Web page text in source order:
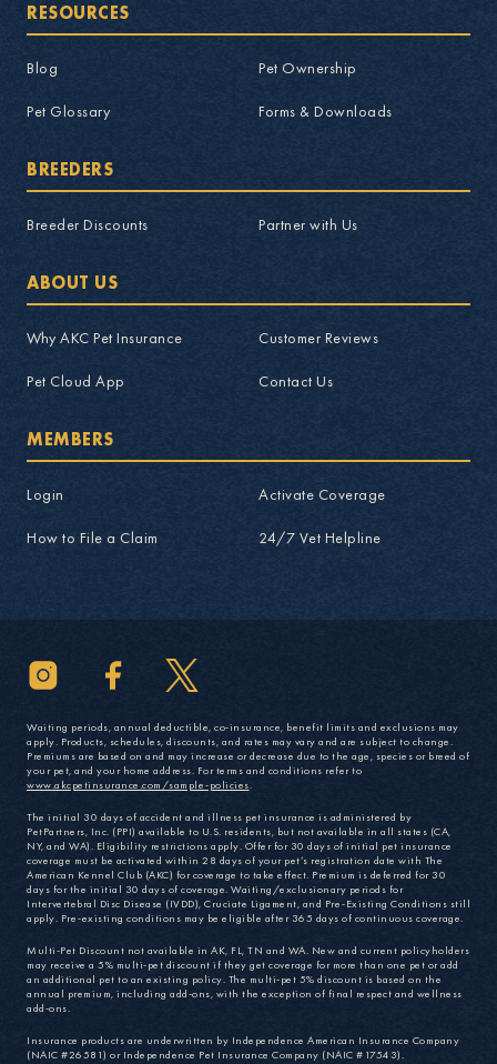
RESOURCES
Blog Pet Ownership
Pet Glossary Forms & Downloads
BREEDERS
Breeder Discounts Partner with Us
ABOUT US
Why AKC Pet Insurance Customer Reviews
Pet Cloud App Contact Us
MEMBERS
Login Activate Coverage
How to File a Claim 24/7 Vet Helpline
Waiting periods, annual deductible, co-insurance, benefit limits and exclusions may
apply. Products, schedules, discounts, and rates may vary and are subject to change.
Premiums are based on and may increase or decrease due to the age, species or breed of
your pet, and your home address. For terms and conditions refer to
www.akcpetinsurance.com/sample-policies.
The initial 30 days of accident and illness pet insurance is administered by
PetPartners, Inc. (PPI) available to U.S. residents, but not available in all states (CA,
NY, and WA). Eligibility restrictions apply. Offer for 30 days of initial pet insurance
coverage must be activated within 28 days of your pet’s registration date with The
American Kennel Club (AKC) for coverage to take effect. Premium is deferred for 30
days for the initial 30 days of coverage. Waiting/exclusionary periods for
Intervertebral Disc Disease (IVDD), Cruciate Ligament, and Pre-Existing Conditions still
apply. Pre-existing conditions may be eligible after 365 days of continuous coverage.
Multi-Pet Discount not available in AK, FL, TN and WA. New and current policyholders
may receive a 5% multi-pet discount if they get coverage for more than one pet or add
an additional pet to an existing policy. The multi-pet 5% discount is based on the
annual premium, including add-ons, with the exception of final respect and wellness
add-ons.
Insurance products are underwritten by Independence American Insurance Company
(NAIC #26581) or Independence Pet Insurance Company (NAIC #17543).